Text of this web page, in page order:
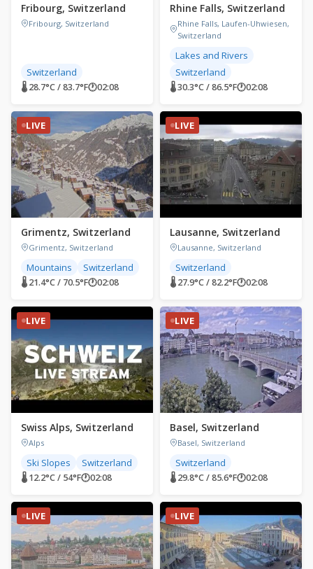
Fribourg, Switzerland
Fribourg, Switzerland
Switzerland
🌡 28.7°C / 83.7°F🕐02:08
Rhine Falls, Switzerland
Rhine Falls, Laufen-Uhwiesen,
Switzerland
Lakes and Rivers
Switzerland
🌡 30.3°C / 86.5°F🕐02:08
LIVE
Grimentz, Switzerland
Grimentz, Switzerland
Mountains Switzerland
🌡 21.4°C / 70.5°F🕐02:08
LIVE
Lausanne, Switzerland
Lausanne, Switzerland
Switzerland
🌡 27.9°C / 82.2°F🕐02:08
LIVE
Swiss Alps, Switzerland
Alps
Ski Slopes Switzerland
🌡 12.2°C / 54°F🕐02:08
LIVE
Basel, Switzerland
Basel, Switzerland
Switzerland
🌡 29.8°C / 85.6°F🕐02:08
LIVE LIVE